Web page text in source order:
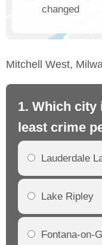
changed
Mitchell West,
1. Which city
least crime
Lauderdale
Lake Ripley
Fontana-on-